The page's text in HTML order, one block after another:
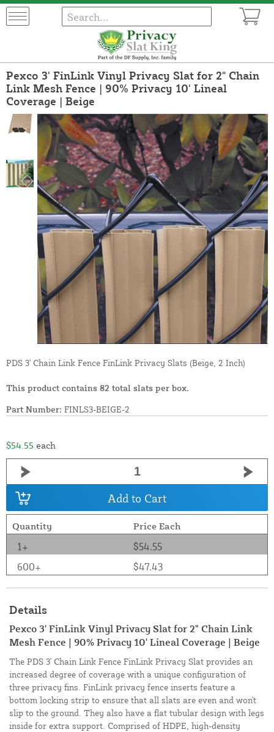
Pexco 3' FinLink Vinyl Privacy Slat for 2" Chain
Link Mesh Fence | 90% Privacy 10' Lineal
Coverage | Beige
PDS 3' Chain Link Fence FinLink Privacy Slats (Beige, 2 Inch)
This product contains 82 total slats per box.
Part Number: FINLS3-BEIGE-2
$54.55 each
Add to Cart
Quantity Price Each
1+
$54.55
600+
$47.43
Details
Pexco 3' FinLink Vinyl Privacy Slat for 2" Chain Link
Mesh Fence | 90% Privacy 10' Lineal Coverage | Beige
The PDS 3' Chain Link Fence FinLink Privacy Slat provides an
increased degree of coverage with a unique configuration of
three privacy fins. FinLink privacy fence inserts feature a
bottom locking strip to ensure that all slats are even and won't
slip to the ground. They also have a flat tubular design with legs
inside for extra support. Comprised of HDPE, high-density